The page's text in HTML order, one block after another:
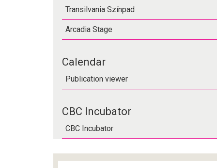
Transilvania Színpad
Arcadia Stage
Calendar
Publication viewer
CBC Incubator
CBC Incubator